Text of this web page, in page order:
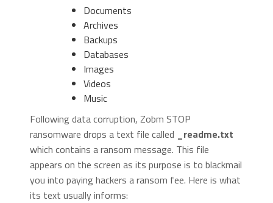
Documents
Archives
Backups
Databases
Images
Videos
Music
Following data corruption, Zobm STOP
ransomware drops a text file called
_readme.txt
which contains a ransom message. This file
appears on the screen as its purpose is to blackmail
you into paying hackers a ransom fee. Here is what
its text usually informs: